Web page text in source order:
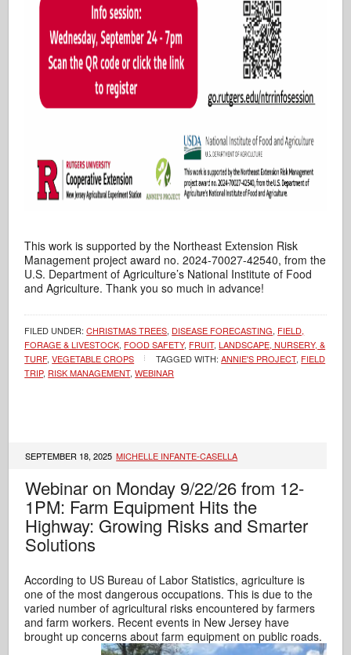
This work is supported by the Northeast Extension Risk
Management project award no. 2024-70027-42540, from the
U.S. Department of Agriculture’s National Institute of Food
and Agriculture. Thank you so much in advance!
FILED UNDER:CHRISTMAS TREES, DISEASE FORECASTING, FIELD,
FORAGE & LIVESTOCK, FOOD SAFETY, FRUIT,LANDSCAPE, NURSERY, &
TURF,VEGETABLE CROPS TAGGED WITH:ANNIE'S PROJECT, FIELD
TRIP, RISK MANAGEMENT,WEBINAR
SEPTEMBER 18, 2025 MICHELLE INFANTE-CASELLA
Webinar on Monday 9/22/26 from 12-
1PM: Farm Equipment Hits the
Highway: Growing Risks and Smarter
Solutions
According to US Bureau of Labor Statistics, agriculture is
one of the most dangerous occupations. This is due to the
varied number of agricultural risks encountered by farmers
and farm workers. Recent events in New Jersey have
brought up concerns about farm equipment on public roads.